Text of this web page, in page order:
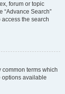
forum or topic
“Advance Search”
the search
terms which
options available